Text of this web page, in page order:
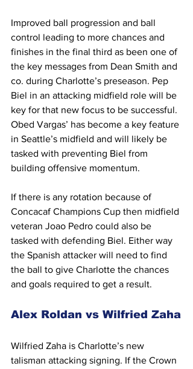
Improved ball progression and ball
control leading to more chances and
finishes in the final third as been one of
the key messages from Dean Smith and
co. during Charlotte’s preseason. Pep
Biel in an attacking midfield role will be
key for that new focus to be successful.
Obed Vargas’ has become a key feature
in Seattle’s midfield and will likely be
tasked with preventing Biel from
building offensive momentum.
If there is any rotation because of
Concacaf Champions Cup then midfield
veteran Joao Pedro could also be
tasked with defending Biel. Either way
the Spanish attacker will need to find
the ball to give Charlotte the chances
and goals required to get a result.
Alex Roldan vs Wilfried Zaha
Wilfried Zaha is Charlotte’s new
talisman attacking signing. If the Crown